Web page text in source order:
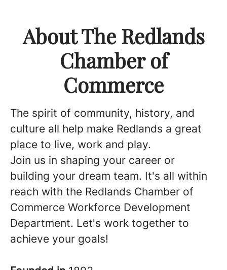
About The Redlands
Chamber of
Commerce
The spirit of community, history, and
culture all help make Redlands a great
place to live, work and play.
Join us in shaping your career or
building your dream team. It's all within
reach with the Redlands Chamber of
Commerce Workforce Development
Department. Let's work together to
achieve your goals!